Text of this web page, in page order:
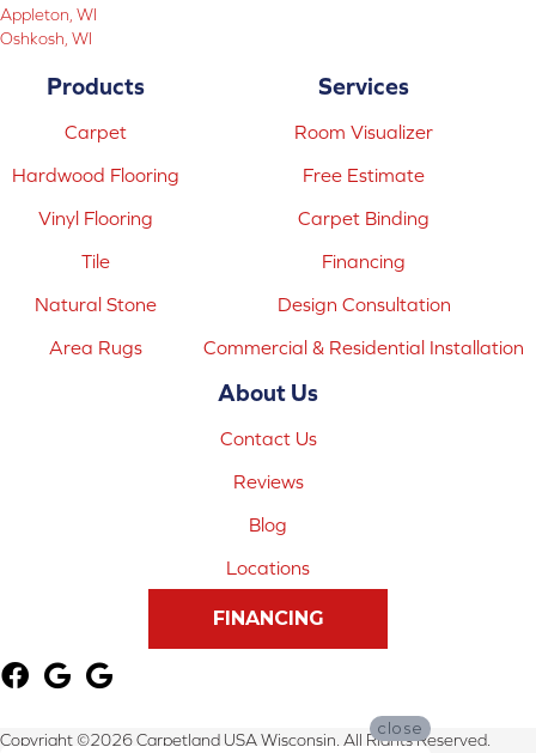
Appleton, WI
Oshkosh, WI
Products
Carpet
Hardwood Flooring
Vinyl Flooring
Tile
Natural Stone
Area Rugs
Services
Room Visualizer
Free Estimate
Carpet Binding
Financing
Design Consultation
Commercial & Residential Installation
About Us
Contact Us
Reviews
Blog
Locations
FINANCING
Copyright ©2026 Carpetland USA Wisconsin. All Rights Reserved.
close